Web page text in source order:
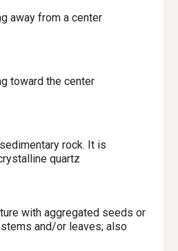
away from a center
toward the center
rock. It is
quartz
with aggregated seeds or
and/or leaves; also